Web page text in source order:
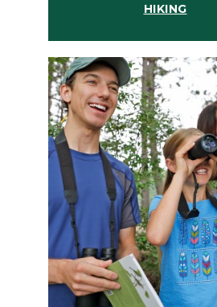
HIKING